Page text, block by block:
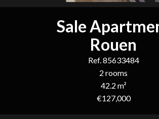
Sale
Rouen
Ref. 85633484
2 rooms
42.2 m²
€127,000